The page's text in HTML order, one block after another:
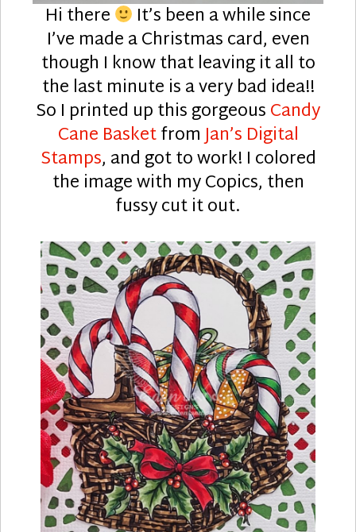
Hi there It’s been a while since
I’ve made a Christmas card, even
though I know that leaving it all to
the last minute is a very bad idea!!
So I printed up this gorgeousCandy
Cane BasketfromJan’s Digital
Stamps, and got to work! I colored
the image with my Copics, then
fussy cut it out.